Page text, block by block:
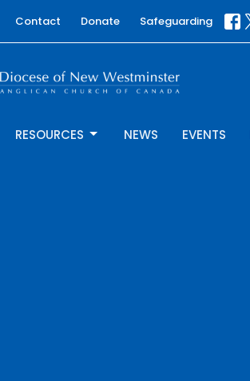
Contact Donate Safeguarding
RESOURCES NEWS EVENTS